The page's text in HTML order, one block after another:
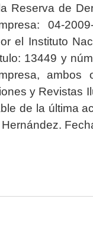
Reserva de
04-2009-
el Instituto
13449 y
ambos
y Revistas
de la última